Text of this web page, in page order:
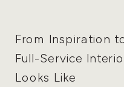
From Inspiration
Full-Service
Looks Like